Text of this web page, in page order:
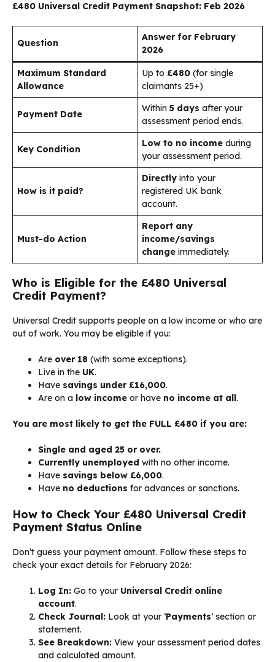
£480 Universal Credit Payment Snapshot: Feb 2026
Question
Answer for February
2026
Maximum Standard
Allowance
Up to £480 (for single
claimants 25+)
Payment Date
Within 5 days after your
assessment period ends.
Key Condition
Low to no income during
your assessment period.
How is it paid?
Directly into your
registered UK bank
account.
Must-do Action
Report any
income/savings
change immediately.
Who is Eligible for the £480 Universal
Credit Payment?
Universal Credit supports people on a low income or who are
out of work. You may be eligible if you:
Are over 18 (with some exceptions).
Live in the UK.
Have savings under £16,000.
Are on a low income or have no income at all .
You are most likely to get the FULL £480 if you are:
Single and aged 25 or over.
Currently unemployed with no other income.
Have savings below £6,000.
Have no deductions for advances or sanctions.
How to Check Your £480 Universal Credit
Payment Status Online
Don’t guess your payment amount. Follow these steps to
check your exact details for February 2026:
Log In: Go to your Universal Credit online
account.
Check Journal: Look at your ‘Payments‘ section or
statement.
See Breakdown: View your assessment period dates
and calculated amount.